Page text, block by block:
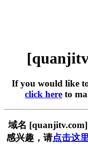
If you would like
click here to
域名
感兴趣，请点击这